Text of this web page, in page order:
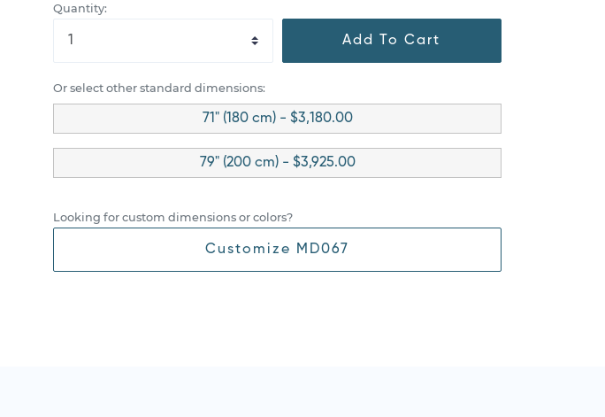
Quantity:
Add To Cart
Or select other standard dimensions:
71" (180 cm) - $3,180.00
79" (200 cm) - $3,925.00
Looking for custom dimensions or colors?
Customize MD067